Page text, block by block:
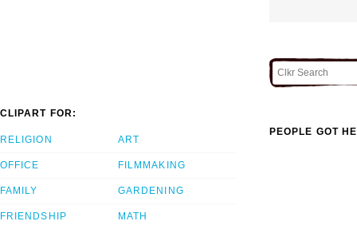
CLIPART FOR:
RELIGION
OFFICE
FAMILY
FRIENDSHIP
ART
FILMMAKING
GARDENING
MATH
PEOPLE GOT